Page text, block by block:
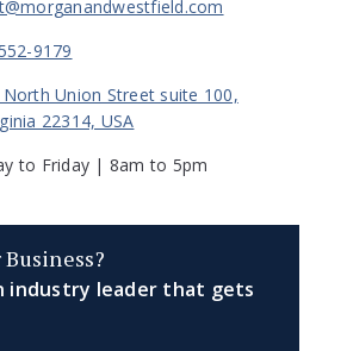
9179
North Union Street suite 100,
22314, USA
to Friday | 8am to 5pm
industry leader that gets